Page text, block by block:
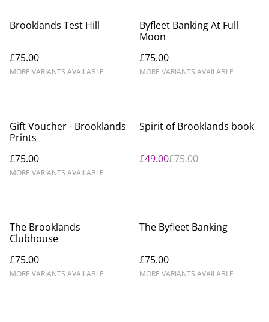
Brooklands Test Hill
£75.00
MORE VARIANTS AVAILABLE
Byfleet Banking At Full
Moon
£75.00
MORE VARIANTS AVAILABLE
Gift Voucher - Brooklands
Prints
£75.00
MORE VARIANTS AVAILABLE
%
Spirit of Brooklands book
£49.00£75.00
The Brooklands
Clubhouse
£75.00
MORE VARIANTS AVAILABLE
The Byfleet Banking
£75.00
MORE VARIANTS AVAILABLE